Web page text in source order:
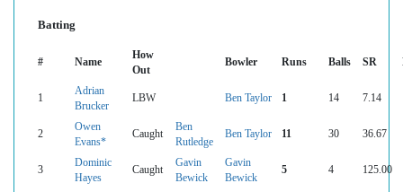
Batting
# Name
How
Out
Bowler Runs Balls SR
1
Adrian
Brucker
LBW Ben Taylor 1 14 7.14
2
Owen
Evans*
Caught
Ben
Rutledge
Ben Taylor 11 30 36.67
3
Dominic
Hayes
Caught
Gavin
Bewick
Gavin
Bewick
5 4 125.00